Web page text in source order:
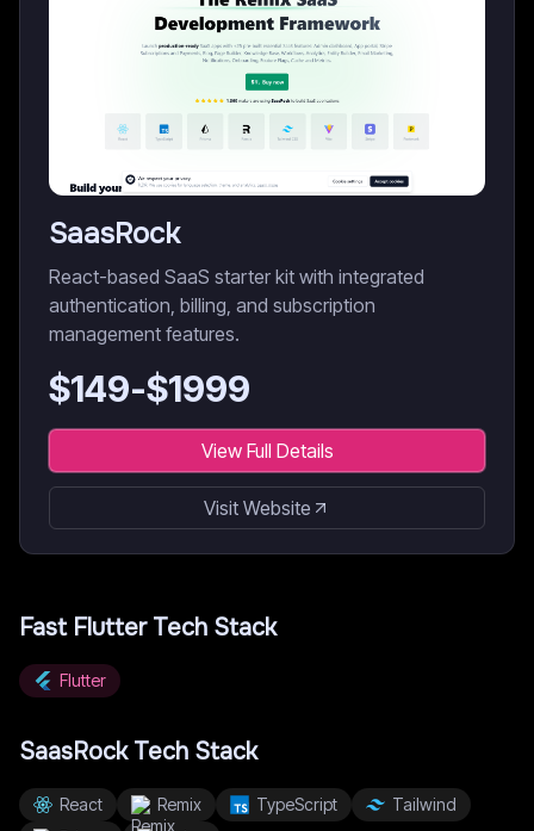
SaasRock
React-based SaaS starter kit with integrated
authentication, billing, and subscription
management features.
$149-$1999
View Full Details
Visit Website
Fast FlutterTech Stack
Flutter
SaasRockTech Stack
React Remix TypeScript
Tailwind